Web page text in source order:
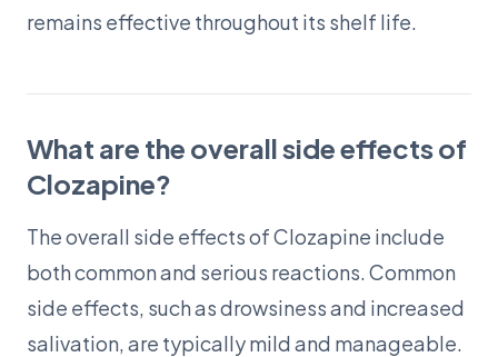
remains effective throughout its shelf life.
What are the overall side effects of
Clozapine?
The overall side effects of Clozapine include
both common and serious reactions. Common
side effects, such as drowsiness and increased
salivation, are typically mild and manageable.